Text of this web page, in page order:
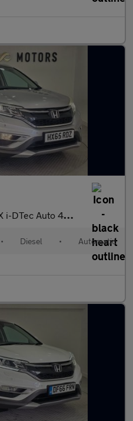
Auto 4WD 5dr
• Diesel • Automatic